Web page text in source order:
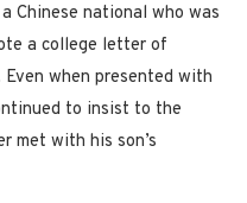
Chinese national who was
a college letter of
when presented with
to insist to the
met with his son’s